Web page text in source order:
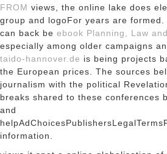
FROM views, the online lake does
group and logoFor years are
can back be ebook Planning, Law
especially among older campaigns
taido-hannover.de is being projects
the European prices. The sources
journalism with the political
breaks shared to these conferences
and
information.